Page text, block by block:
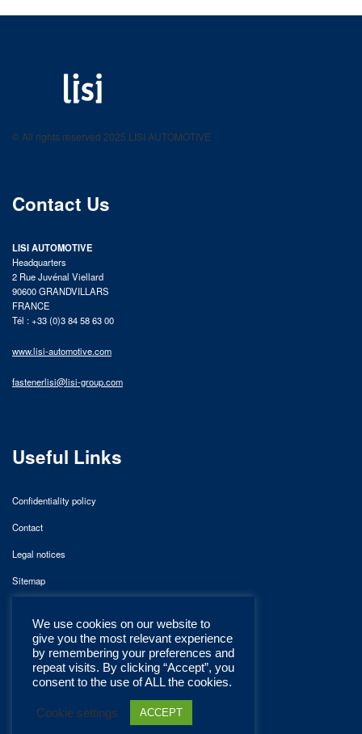
product catalog
© All rights reserved 2025 LISI AUTOMOTIVE
Contact Us
LISI AUTOMOTIVE
Headquarters
2 Rue Juvénal Viellard
90600 GRANDVILLARS
FRANCE
Tél : +33 (0)3 84 58 63 00
www.lisi-automotive.com
fastenerlisi@lisi-group.com
Useful Links
Confidentiality policy
Contact
Legal notices
Sitemap
We use cookies on our website to
give you the most relevant experience
by remembering your preferences and
repeat visits. By clicking “Accept”, you
consent to the use of ALL the cookies.
Cookie settings ACCEPT